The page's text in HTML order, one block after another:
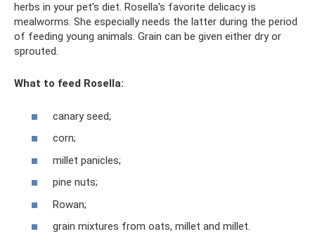
herbs in your pet’s diet. Rosella's favorite delicacy is
mealworms. She especially needs the latter during the period
of feeding young animals. Grain can be given either dry or
sprouted.
What to feed Rosella:
canary seed;
corn;
millet panicles;
pine nuts;
Rowan;
grain mixtures from oats, millet and millet.